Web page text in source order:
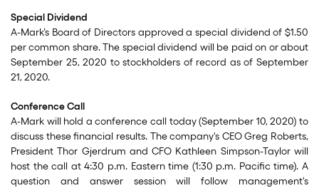
Special Dividend
A-Mark’s Board of Directors approved a special dividend of $1.50
per common share. The special dividend will be paid on or about
September 25, 2020 to stockholders of record as of September
21, 2020.
Conference Call
A-Mark will hold a conference call today (September 10, 2020) to
discuss these financial results. The company's CEO Greg Roberts,
President Thor Gjerdrum and CFO Kathleen Simpson-Taylor will
host the call at 4:30 p.m. Eastern time (1:30 p.m. Pacific time). A
question and answer session will follow management's